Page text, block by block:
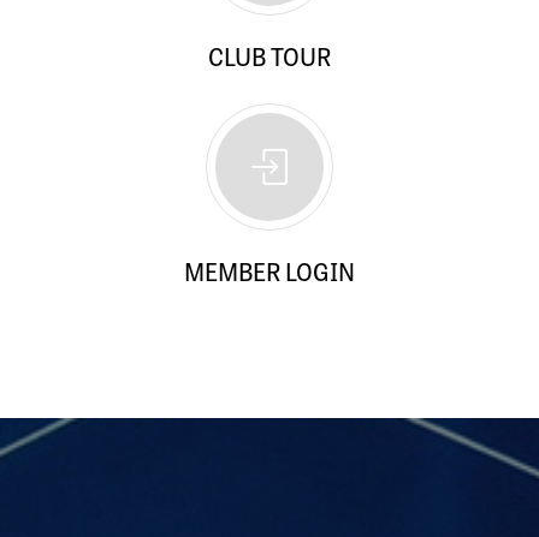
CLUB TOUR
MEMBER LOGIN